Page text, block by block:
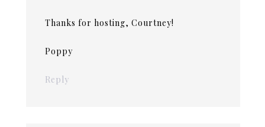
Thanks for hosting, Courtney!
Poppy
Reply